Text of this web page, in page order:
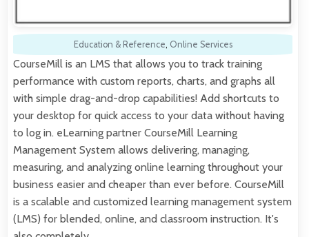
Education & Reference, Online Services
CourseMill is an LMS that allows you to track training
performance with custom reports, charts, and graphs all
with simple drag-and-drop capabilities! Add shortcuts to
your desktop for quick access to your data without having
to log in. eLearning partner CourseMill Learning
Management System allows delivering, managing,
measuring, and analyzing online learning throughout your
business easier and cheaper than ever before. CourseMill
is a scalable and customized learning management system
(LMS) for blended, online, and classroom instruction. It's